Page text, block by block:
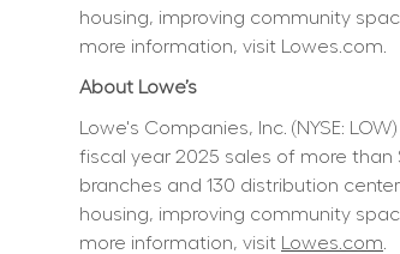
housing, improving community
more information, visit Lowes.com.
About Lowe’s
Lowe's Companies, Inc. (NYSE:
fiscal year 2025 sales of more than
branches and 130 distribution
housing, improving community
more information, visit Lowes.com